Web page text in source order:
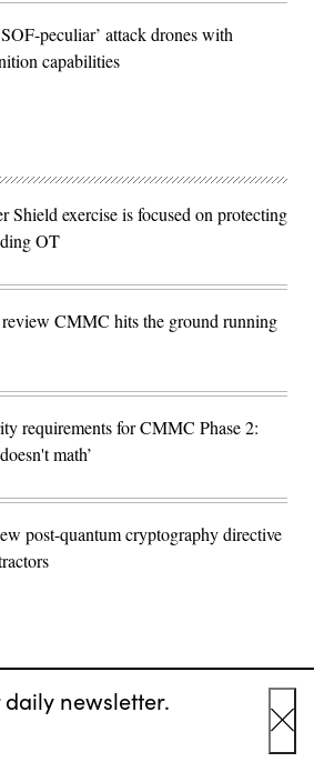
newsletter.
peculiar’ attack drones with
capabilities
Shield exercise is focused on protecting
OT
review CMMC hits the ground running
requirements for CMMC Phase 2:
math’
post-quantum cryptography directive